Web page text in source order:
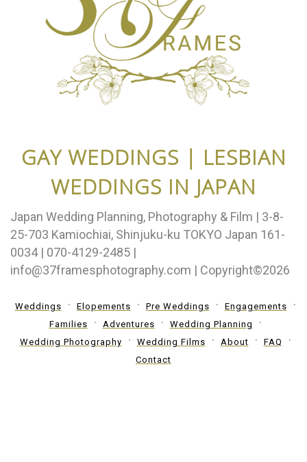
GAY WEDDINGS | LESBIAN
WEDDINGS IN JAPAN
Japan Wedding Planning, Photography & Film | 3-8-
25-703 Kamiochiai, Shinjuku-ku TOKYO Japan 161-
0034 | 070-4129-2485 |
info@37framesphotography.com | Copyright©2026
Weddings Elopements Pre Weddings
Engagements
Families
Adventures
Wedding Planning
Wedding Photography
Wedding Films About
FAQ
Contact